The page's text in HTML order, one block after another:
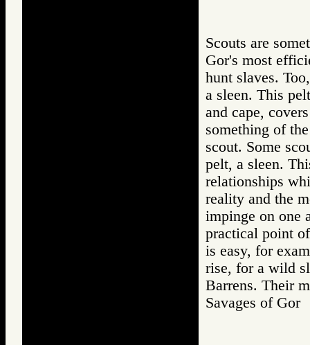
Scouts are
Gor's most
hunt slaves.
a sleen. This
and cape,
something of
scout. Some
pelt, a sleen.
relationships
reality and the
impinge on one
practical point
is easy, for
rise, for a wild
Barrens. Their
Savages of